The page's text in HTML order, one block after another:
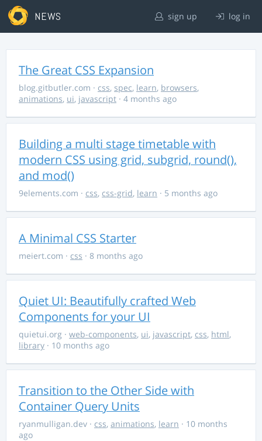
NEWS sign up log in
The Great CSS Expansion
blog.gitbutler.com · css, spec, learn, browsers,
animations, ui, javascript · 4 months ago
Building a multi stage timetable with
modern CSS using grid, subgrid, round(),
and mod()
9elements.com · css, css-grid, learn · 5 months ago
A Minimal CSS Starter
meiert.com · css · 8 months ago
Quiet UI: Beautifully crafted Web
Components for your UI
quietui.org · web-components, ui, javascript, css, html,
library · 10 months ago
Transition to the Other Side with
Container Query Units
ryanmulligan.dev · css, animations, learn · 10 months
ago